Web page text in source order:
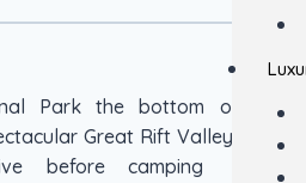
Park the bottom of the
Great Rift Valley for a
before camping just